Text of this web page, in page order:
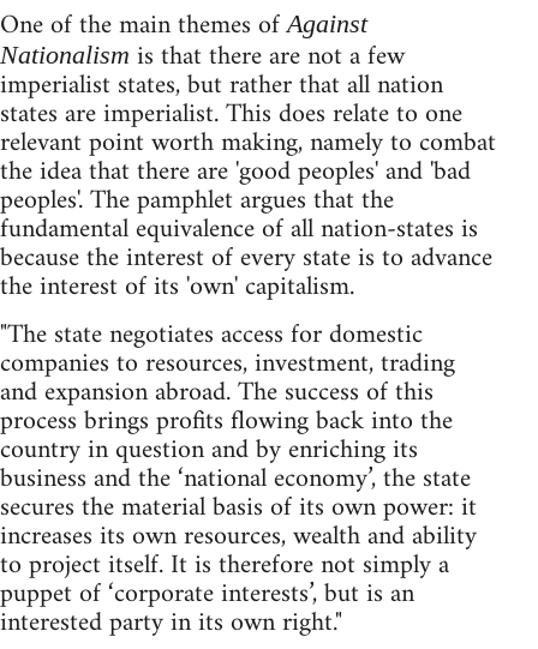
One of the main themes ofAgainst
Nationalism is that there are not a few
imperialist states, but rather that all nation
states are imperialist. This does relate to one
relevant point worth making, namely to combat
the idea that there are 'good peoples' and 'bad
peoples'. The pamphlet argues that the
fundamental equivalence of all nation-states is
because the interest of every state is to advance
the interest of its 'own' capitalism.
"The state negotiates access for domestic
companies to resources, investment, trading
and expansion abroad. The success of this
process brings profits flowing back into the
country in question and by enriching its
business and the ‘national economy’, the state
secures the material basis of its own power: it
increases its own resources, wealth and ability
to project itself. It is therefore not simply a
puppet of ‘corporate interests’, but is an
interested party in its own right."